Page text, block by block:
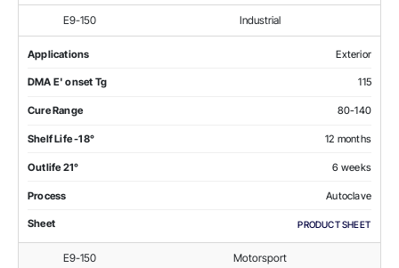
E9-150 Industrial
Applications Exterior
DMA E' onset Tg 115
Cure Range 80-140
Shelf Life -18° 12 months
Outlife 21° 6 weeks
Process Autoclave
Sheet PRODUCT SHEET
E9-150 Motorsport